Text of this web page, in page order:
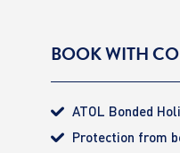
BOOK WITH
ATOL Bonded
Protection from